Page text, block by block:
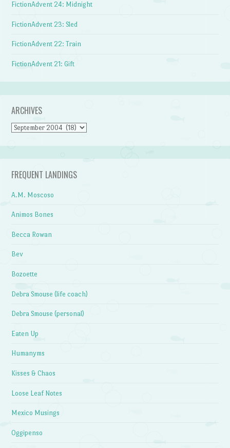
FictionAdvent 24: Midnight
FictionAdvent 23: Sled
FictionAdvent 22: Train
FictionAdvent 21: Gift
ARCHIVES
Archives
FREQUENT LANDINGS
A.M. Moscoso
Animos Bones
Becca Rowan
Bev
Bozoette
Debra Smouse (life coach)
Debra Smouse (personal)
Eaten Up
Humanyms
Kisses & Chaos
Loose Leaf Notes
Mexico Musings
Oggipenso